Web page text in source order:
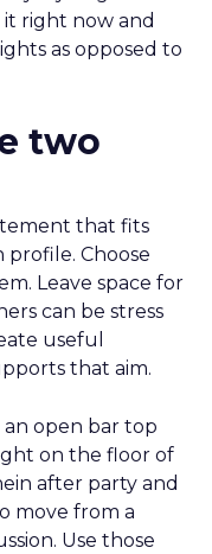
right now and
as opposed to
two
that fits
Choose
Leave space for
can be stress
useful
that aim.
an open bar top
on the floor of
after party and
move from a
Use those